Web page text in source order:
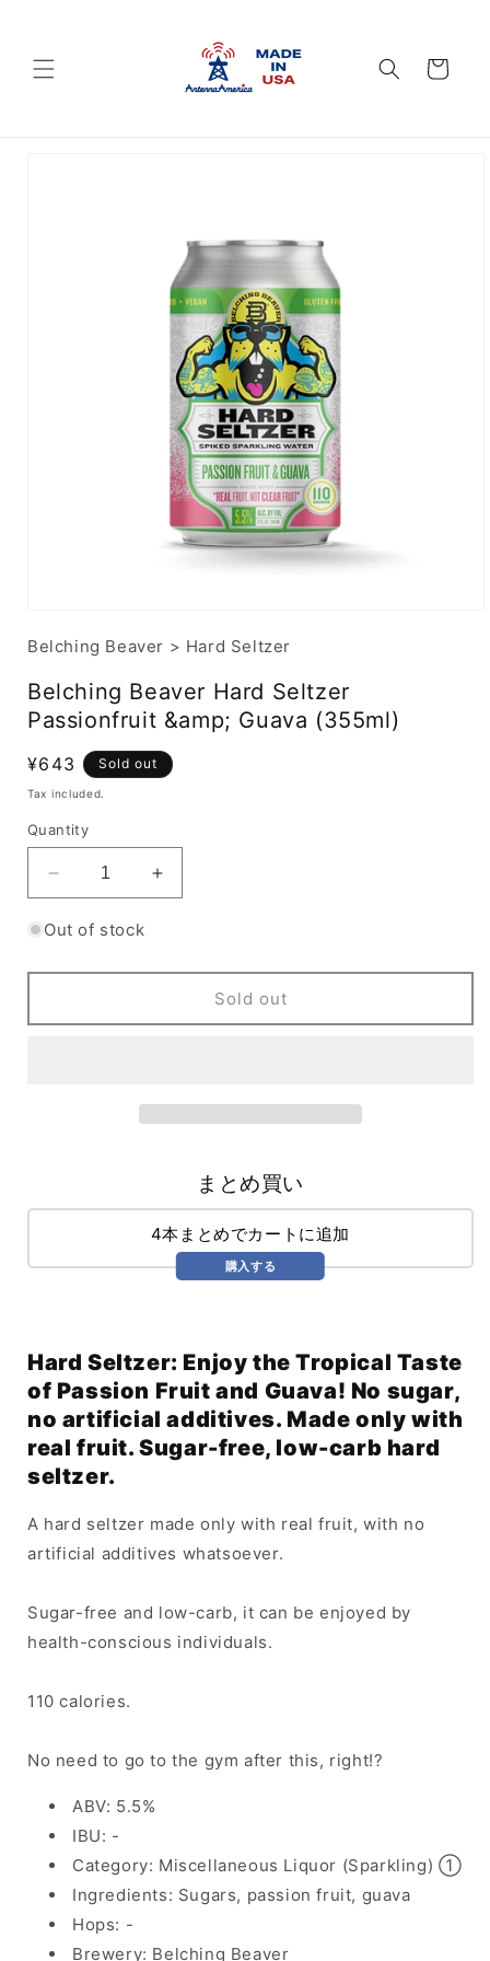
Cart
Belching Beaver > Hard Seltzer
Belching Beaver Hard Seltzer
Passionfruit &amp; Guava (355ml)
Regular
price
¥643 Sold out
Tax included.
Quantity
Decrease
quantity
for
Beaver
Seltzer
Increase
quantity
Beaver
Seltzer
Out of stock
Sold out
まとめ買い
4本まとめでカートに追加
購入する
Hard Seltzer: Enjoy the Tropical Taste
of Passion Fruit and Guava! No sugar,
no artificial additives. Made only with
real fruit. Sugar-free, low-carb hard
seltzer.
A hard seltzer made only with real fruit, with no
artificial additives whatsoever.
Sugar-free and low-carb, it can be enjoyed by
health-conscious individuals.
110 calories.
No need to go to the gym after this, right!?
ABV: 5.5%
IBU: -
Category: Miscellaneous Liquor (Sparkling) ①
Ingredients: Sugars, passion fruit, guava
Hops: -
Brewery: Belching Beaver